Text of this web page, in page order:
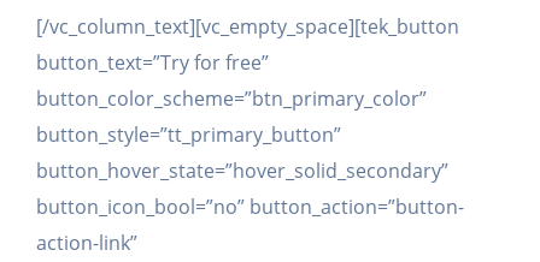
[/vc_column_text][vc_empty_space][tek_button
button_text=”Try for free”
button_color_scheme=”btn_primary_color”
button_style=”tt_primary_button”
button_hover_state=”hover_solid_secondary”
button_icon_bool=”no” button_action=”button-
action-link”